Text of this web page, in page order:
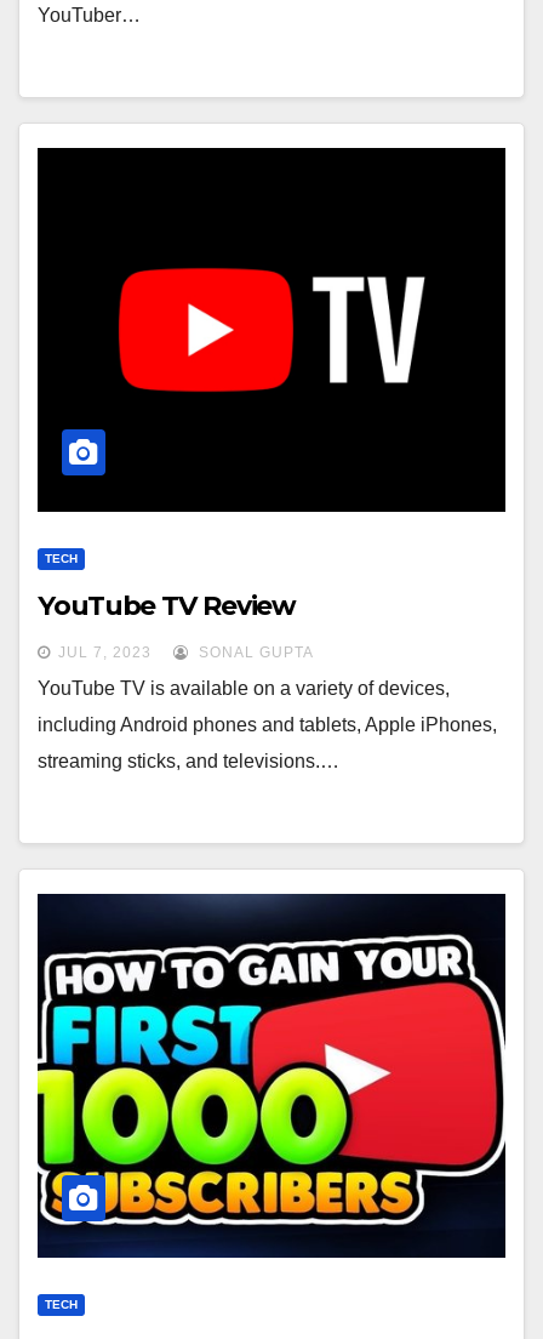
YouTuber…
TECH
YouTube TV Review
JUL 7, 2023 SONAL GUPTA
YouTube TV is available on a variety of devices,
including Android phones and tablets, Apple iPhones,
streaming sticks, and televisions.…
TECH